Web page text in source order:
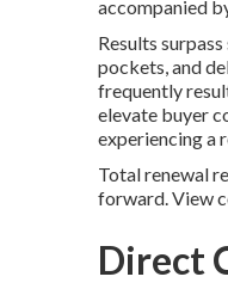
accompanied
Results
pockets, and
frequently
elevate buyer
experiencing a
Total renewal
forward. View
Direct